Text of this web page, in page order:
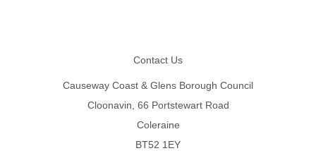
Contact Us
Causeway Coast & Glens Borough Council
Cloonavin, 66 Portstewart Road
Coleraine
BT52 1EY